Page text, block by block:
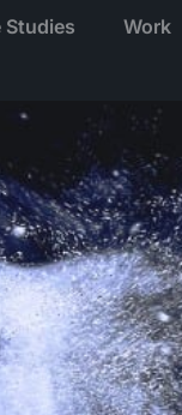
Studies Work